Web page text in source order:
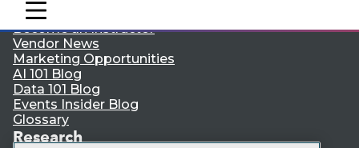
mobile toggle line
mobile toggle line
mobile toggle line
Become a Member
Become an Instructor
Vendor News
Marketing Opportunities
AI 101 Blog
Data 101 Blog
Events Insider Blog
Glossary
Research